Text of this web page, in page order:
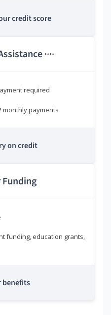
credit score
****
required
monthly payments
on credit
Funding
funding, education grants,
benefits